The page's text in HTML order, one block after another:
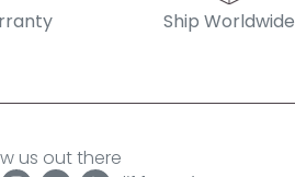
Ship Worldwide
us out there